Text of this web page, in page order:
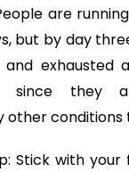
are
but by day
exhausted
since they
other conditions
Stick with your